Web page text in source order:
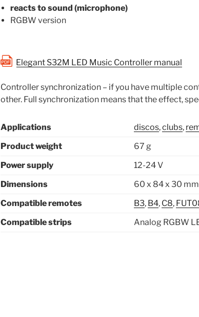
reacts to sound (microphone)
RGBW version
Elegant S32M LED Music Controller manual
Controller synchronization – if you have multiple
other. Full synchronization means that the effect,
Applications discos,clubs,
Product weight
67 g
Power supply
12-24 V
Dimensions
60 x 84 x 30 mm
Compatible remotes
B3, B4, C8,
Compatible strips
Analog RGBW